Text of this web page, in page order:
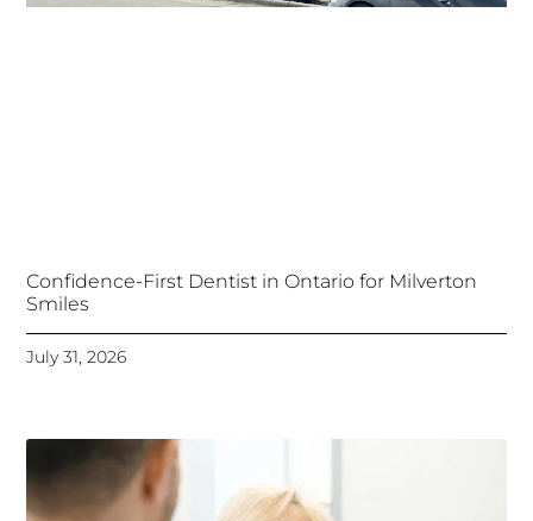
Confidence-First Dentist in Ontario for Milverton
Smiles
July 31, 2026